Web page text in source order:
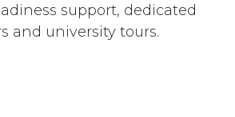
support, dedicated
and university tours.